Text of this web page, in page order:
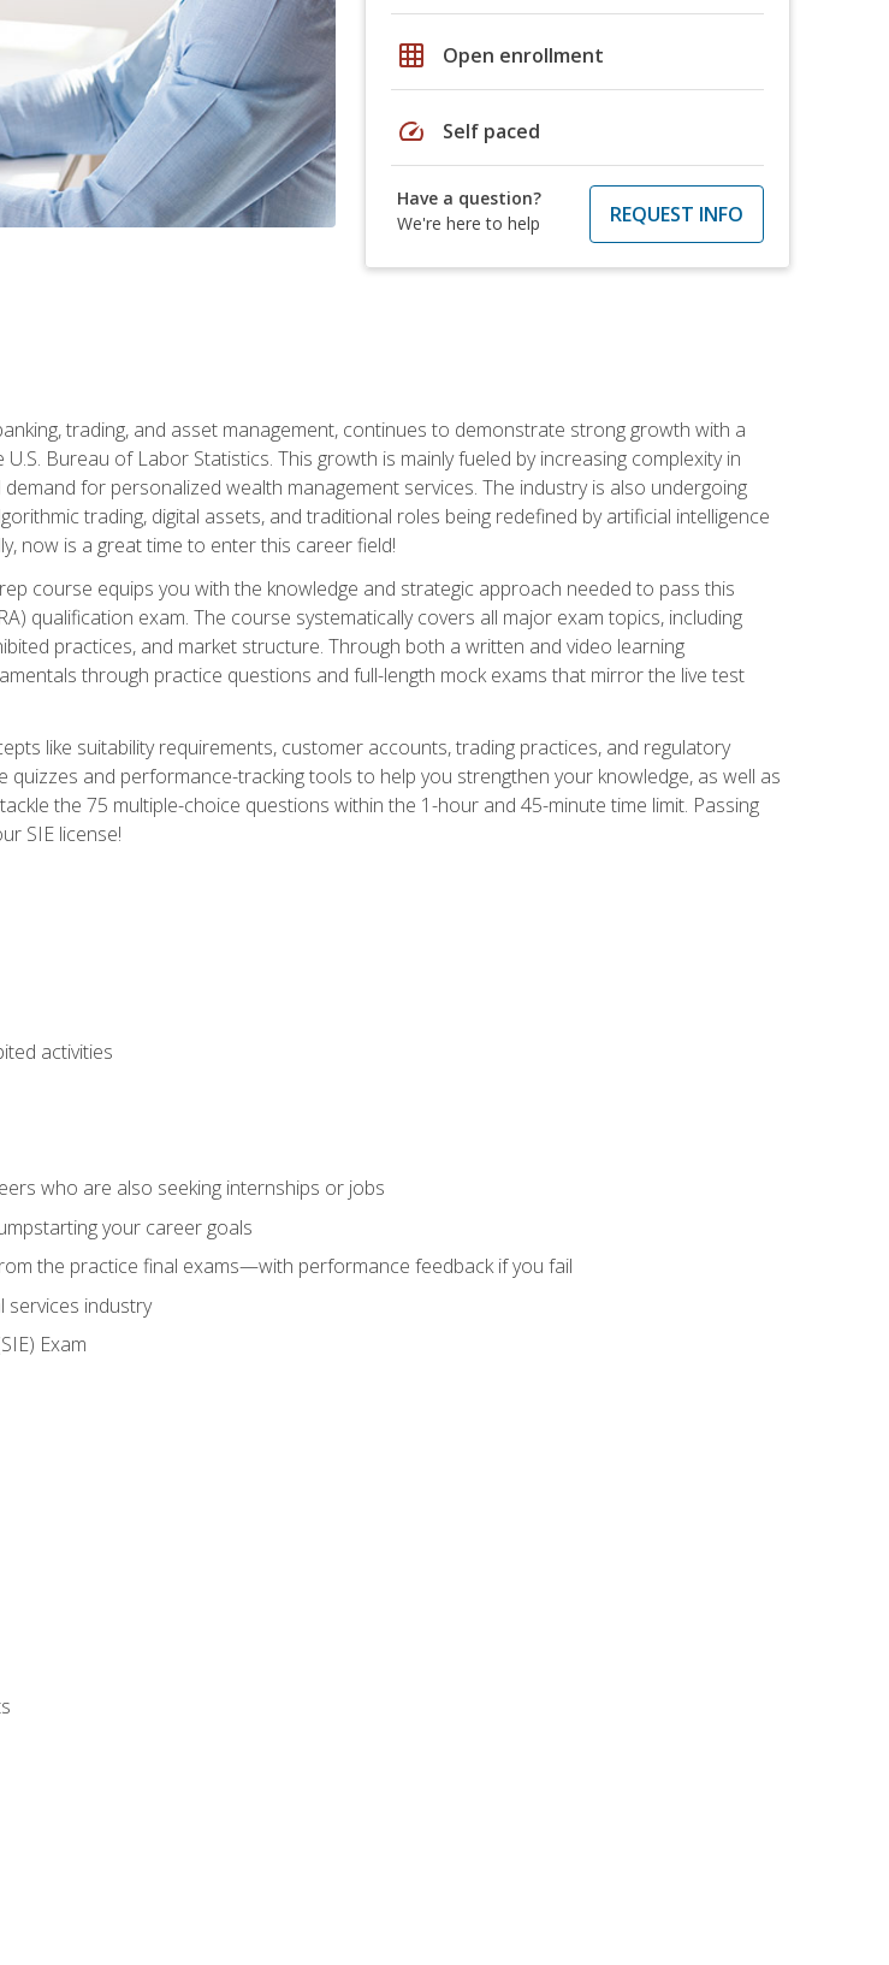
grid_on Open enrollment
speed Self paced
Have a question?
We're here to help
REQUEST INFO
trading, and asset management, continues to demonstrate strong growth with a
Bureau of Labor Statistics. This growth is mainly fueled by increasing complexity in
for personalized wealth management services. The industry is also undergoing
trading, digital assets, and traditional roles being redefined by artificial intelligence
now is a great time to enter this career field!
course equips you with the knowledge and strategic approach needed to pass this
qualification exam. The course systematically covers all major exam topics, including
practices, and market structure. Through both a written and video learning
through practice questions and full-length mock exams that mirror the live test
like suitability requirements, customer accounts, trading practices, and regulatory
and performance-tracking tools to help you strengthen your knowledge, as well as
the 75 multiple-choice questions within the 1-hour and 45-minute time limit. Passing
SIE license!
activities
who are also seeking internships or jobs
your career goals
the practice final exams—with performance feedback if you fail
services industry
Exam